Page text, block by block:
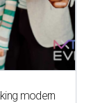
modern